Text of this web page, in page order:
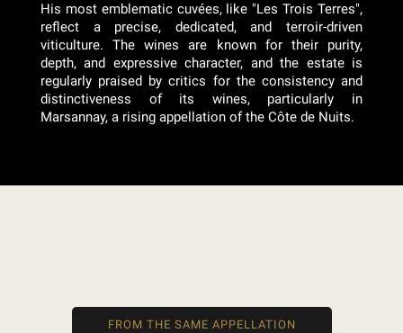
His most emblematic cuvées, like "Les Trois Terres",
reflect a precise, dedicated, and terroir-driven
viticulture. The wines are known for their purity,
depth, and expressive character, and the estate is
regularly praised by critics for the consistency and
distinctiveness of its wines, particularly in
Marsannay, a rising appellation of the Côte de Nuits.
FROM THE SAME APPELLATION